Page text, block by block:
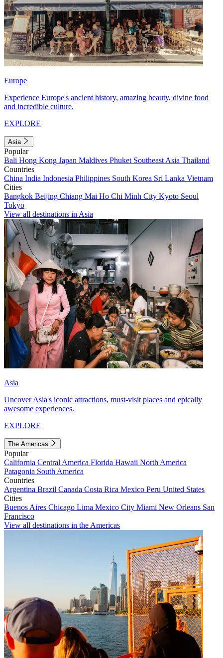
Europe
Experience Europe's ancient history, amazing beauty, divine food
and incredible culture.
EXPLORE
Asia
Popular
Bali Hong Kong Japan Maldives Phuket Southeast Asia Thailand
Countries
China India Indonesia Philippines South Korea Sri Lanka Vietnam
Cities
Bangkok Beijing Chiang Mai Ho Chi Minh City Kyoto Seoul
Tokyo
View all destinations in Asia
Asia
Uncover Asia's iconic attractions, must-visit places and epically
awesome experiences.
EXPLORE
The Americas
Popular
California Central America Florida Hawaii North America
Patagonia South America
Countries
Argentina Brazil Canada Costa Rica Mexico Peru United States
Cities
Buenos Aires Chicago Lima Mexico City Miami New Orleans San
Francisco
View all destinations in the Americas